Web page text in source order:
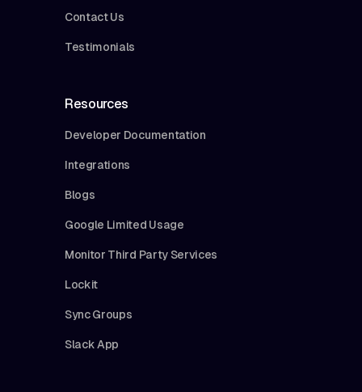
Contact Us
Testimonials
Resources
Developer Documentation
Integrations
Blogs
Google Limited Usage
Monitor Third Party Services
Lockit
Sync Groups
Slack App